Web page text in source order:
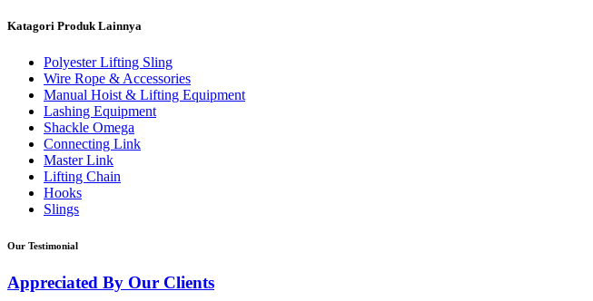
Katagori Produk Lainnya
Polyester Lifting Sling
Wire Rope & Accessories
Manual Hoist & Lifting Equipment
Lashing Equipment
Shackle Omega
Connecting Link
Master Link
Lifting Chain
Hooks
Slings
Our Testimonial
Appreciated By Our Clients